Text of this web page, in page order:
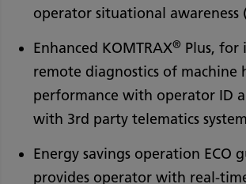
operator situational awareness
Enhanced KOMTRAX® Plus, for
remote diagnostics of machine
performance with operator ID
with 3rd party telematics
Energy savings operation ECO
provides operator with real-